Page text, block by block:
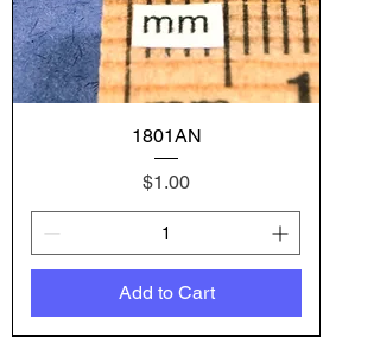
1801AN
Price
$1.00
Add to Cart